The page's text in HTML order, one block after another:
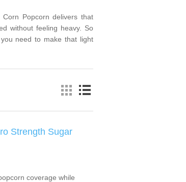
Popcorn delivers that
without feeling heavy. So
need to make that light
Strength Sugar
coverage while